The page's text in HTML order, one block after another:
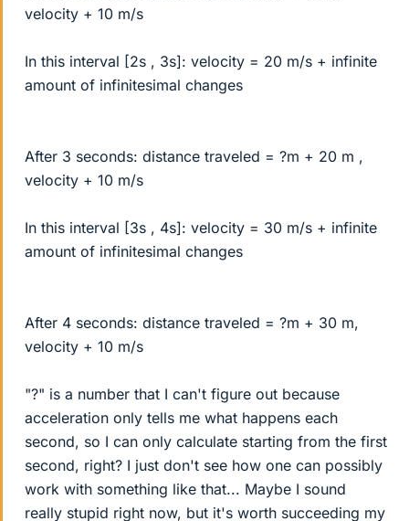
velocity + 10 m/s
In this interval [2s , 3s]: velocity = 20 m/s + infinite
amount of infinitesimal changes
After 3 seconds: distance traveled = ?m + 20 m ,
velocity + 10 m/s
In this interval [3s , 4s]: velocity = 30 m/s + infinite
amount of infinitesimal changes
After 4 seconds: distance traveled = ?m + 30 m,
velocity + 10 m/s
"?" is a number that I can't figure out because
acceleration only tells me what happens each
second, so I can only calculate starting from the first
second, right? I just don't see how one can possibly
work with something like that... Maybe I sound
really stupid right now, but it's worth succeeding my